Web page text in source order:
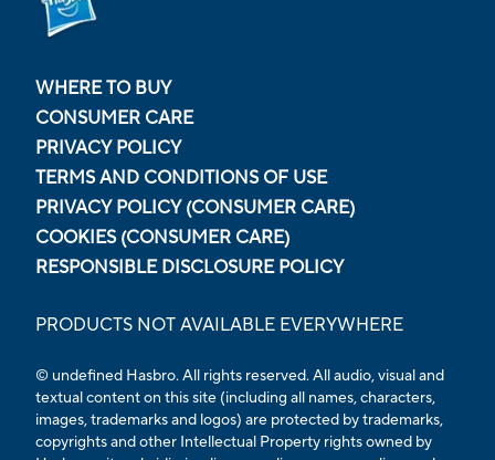
WHERE TO BUY
CONSUMER CARE
PRIVACY POLICY
TERMS AND CONDITIONS OF USE
PRIVACY POLICY (CONSUMER CARE)
COOKIES (CONSUMER CARE)
RESPONSIBLE DISCLOSURE POLICY
PRODUCTS NOT AVAILABLE EVERYWHERE
© undefined Hasbro. All rights reserved. All audio, visual and
textual content on this site (including all names, characters,
images, trademarks and logos) are protected by trademarks,
copyrights and other Intellectual Property rights owned by